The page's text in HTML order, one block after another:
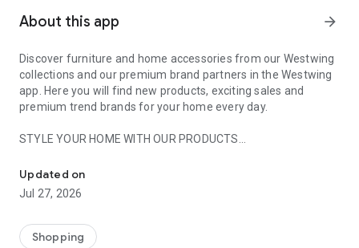
About this app arrow_forward
Discover furniture and home accessories from our Westwing
collections and our premium brand partners in the Westwing
app. Here you will find new products, exciting sales and
premium trend brands for your home every day.
STYLE YOUR HOME WITH OUR PRODUCTS
- Permanent range for every interior design style and every
season
- Exclusive home stories from well-known celebrities,
- Shop the looks and live beautiful!
Updated on
Jul 27, 2026
Shopping